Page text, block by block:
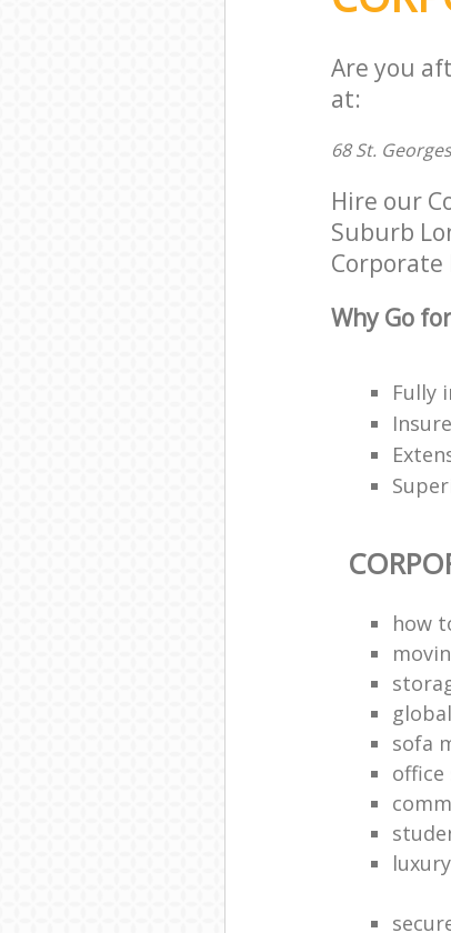
Are you
at:
68 St.
Hire our
Suburb
Corporate
Why Go
Fully
how
sofa
office